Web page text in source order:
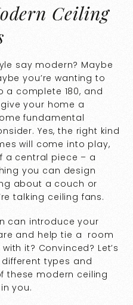
Ceiling
say modern? Maybe
you’re wanting to
a complete 180, and
your home a
fundamental
Yes, the right kind
will come into play,
a central piece – a
you can design
about a couch or
talking ceiling fans.
can introduce your
and help tie a room
it? Convinced? Let’s
types and
these modern ceiling
you.